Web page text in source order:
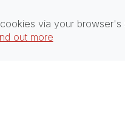
via your browser's
out more